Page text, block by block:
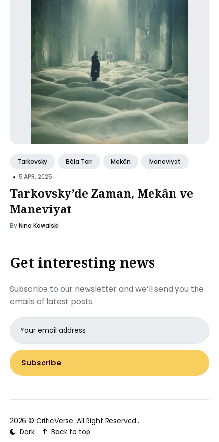
Tarkovsky Béla Tarr Mekân Maneviyat
• 5 APR, 2025
Tarkovsky’de Zaman, Mekân ve
Maneviyat
ByNina Kowalski
Get interesting news
Subscribe to our newsletter and we’ll send you the
emails of latest posts.
Email
address
Subscribe
2026 © CriticVerse. All Right Reserved..
Dark
Back to top